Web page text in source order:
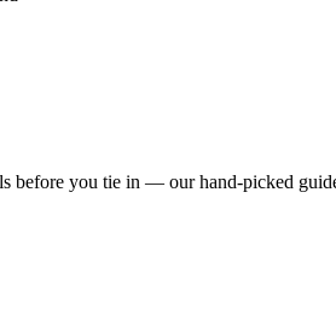
before you tie in — our hand-picked